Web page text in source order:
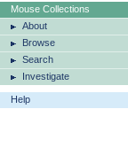
Mouse Collections
About
Browse
Search
Investigate
Help